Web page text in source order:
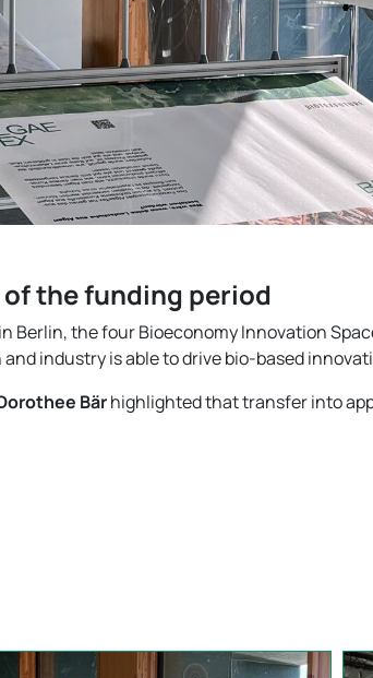
of the funding period
Berlin, the four Bioeconomy Innovation
industry is able to drive bio-based
Bärhighlighted that transfer into